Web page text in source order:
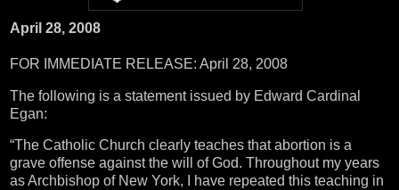
April 28, 2008
FOR IMMEDIATE RELEASE: April 28, 2008
The following is a statement issued by Edward Cardinal
Egan:
“The Catholic Church clearly teaches that abortion is a
grave offense against the will of God. Throughout my years
as Archbishop of New York, I have repeated this teaching in